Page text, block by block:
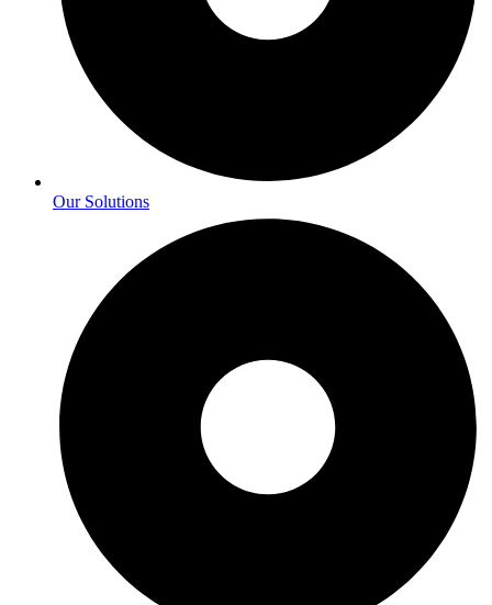
Our Solutions